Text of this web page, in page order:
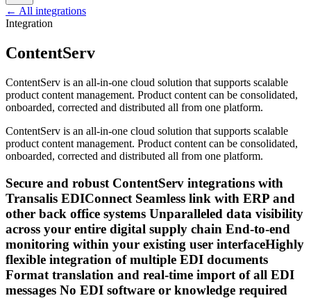
← All integrations
Integration
ContentServ
ContentServ is an all-in-one cloud solution that supports scalable
product content management. Product content can be consolidated,
onboarded, corrected and distributed all from one platform.
ContentServ is an all-in-one cloud solution that supports scalable
product content management. Product content can be consolidated,
onboarded, corrected and distributed all from one platform.
Secure and robust ContentServ integrations with
Transalis EDIConnect Seamless link with ERP and
other back office systems Unparalleled data visibility
across your entire digital supply chain End-to-end
monitoring within your existing user interfaceHighly
flexible integration of multiple EDI documents
Format translation and real-time import of all EDI
messages No EDI software or knowledge required